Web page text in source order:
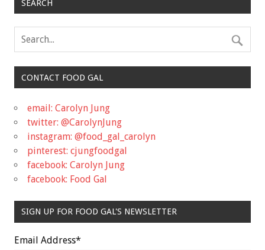
SEARCH
CONTACT FOOD GAL
email: Carolyn Jung
twitter: @CarolynJung
instagram: @food_gal_carolyn
pinterest: cjungfoodgal
facebook: Carolyn Jung
facebook: Food Gal
SIGN UP FOR FOOD GAL'S NEWSLETTER
Email Address*